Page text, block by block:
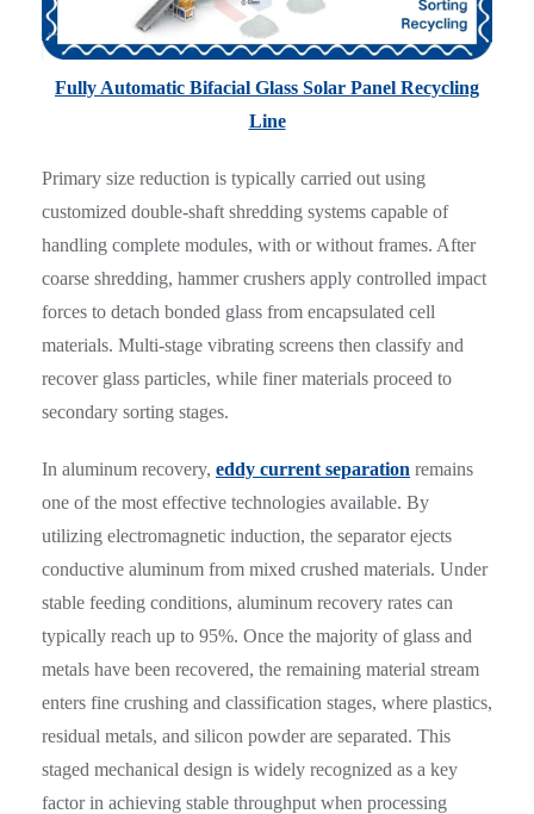
Fully Automatic Bifacial Glass Solar Panel Recycling
Line
Primary size reduction is typically carried out using
customized double-shaft shredding systems capable of
handling complete modules, with or without frames. After
coarse shredding, hammer crushers apply controlled impact
forces to detach bonded glass from encapsulated cell
materials. Multi-stage vibrating screens then classify and
recover glass particles, while finer materials proceed to
secondary sorting stages.
In aluminum recovery, eddy current separation remains
one of the most effective technologies available. By
utilizing electromagnetic induction, the separator ejects
conductive aluminum from mixed crushed materials. Under
stable feeding conditions, aluminum recovery rates can
typically reach up to 95%. Once the majority of glass and
metals have been recovered, the remaining material stream
enters fine crushing and classification stages, where plastics,
residual metals, and silicon powder are separated. This
staged mechanical design is widely recognized as a key
factor in achieving stable throughput when processing